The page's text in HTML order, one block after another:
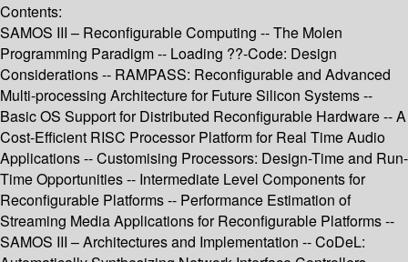
Contents:
SAMOS III – Reconfigurable Computing -- The Molen
Programming Paradigm -- Loading ??-Code: Design
Considerations -- RAMPASS: Reconfigurable and Advanced
Multi-processing Architecture for Future Silicon Systems --
Basic OS Support for Distributed Reconfigurable Hardware -- A
Cost-Efficient RISC Processor Platform for Real Time Audio
Applications -- Customising Processors: Design-Time and Run-
Time Opportunities -- Intermediate Level Components for
Reconfigurable Platforms -- Performance Estimation of
Streaming Media Applications for Reconfigurable Platforms --
SAMOS III – Architectures and Implementation -- CoDeL: